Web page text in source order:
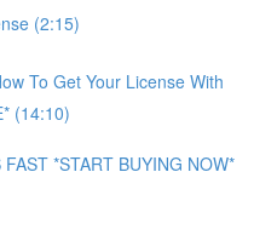
(2:15)
To Get Your License With
(14:10)
*START BUYING NOW*